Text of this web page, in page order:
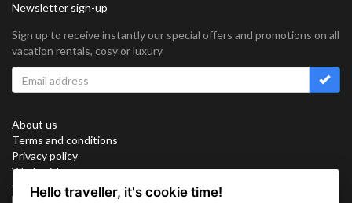
Newsletter sign-up
Sign up to receive instantly our special offers and promotions on all
vacation rentals, cosy or luxury
About us
Terms and conditions
Privacy policy
Work with us
SitemapHello traveller, it's cookie time!